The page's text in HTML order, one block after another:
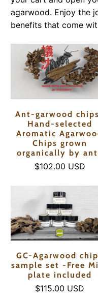
agarwood. Enjoy the
benefits that come
Ant-garwood
Hand-selected
Aromatic
Chips grown
organically by
$102.00 USD
GC-Agarwood
sample set -Free
plate included
$115.00 USD